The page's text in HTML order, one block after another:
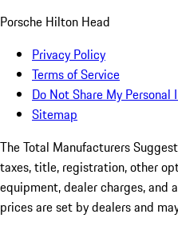
Porsche Hilton Head
Privacy Policy
Terms of Service
Do Not Share My Personal
Sitemap
The Total Manufacturers
taxes, title, registration, other
equipment, dealer charges,
prices are set by dealers and